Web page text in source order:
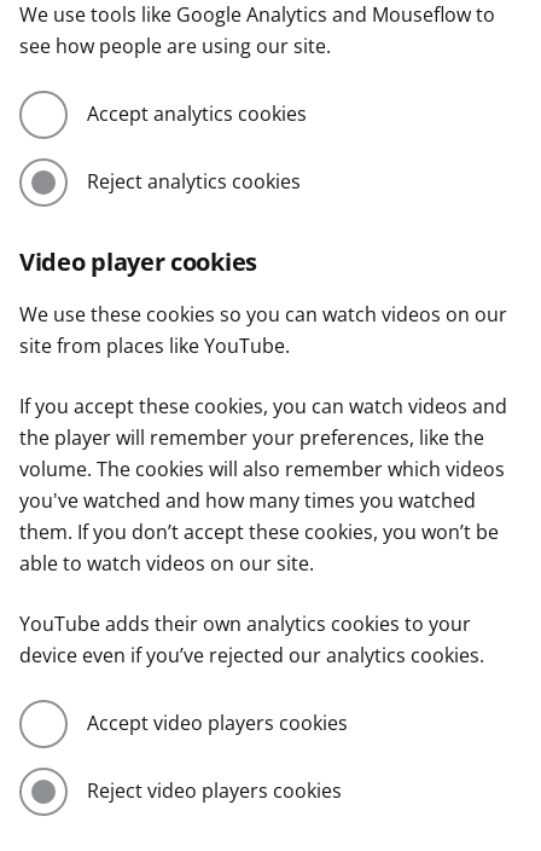
We use tools like Google Analytics and Mouseflow to
see how people are using our site.
Accept analytics cookies
Reject analytics cookies
Video player cookies
We use these cookies so you can watch videos on our
site from places like YouTube.
If you accept these cookies, you can watch videos and
the player will remember your preferences, like the
volume. The cookies will also remember which videos
you've watched and how many times you watched
them. If you don’t accept these cookies, you won’t be
able to watch videos on our site.
YouTube adds their own analytics cookies to your
device even if you’ve rejected our analytics cookies.
Accept video players cookies
Reject video players cookies